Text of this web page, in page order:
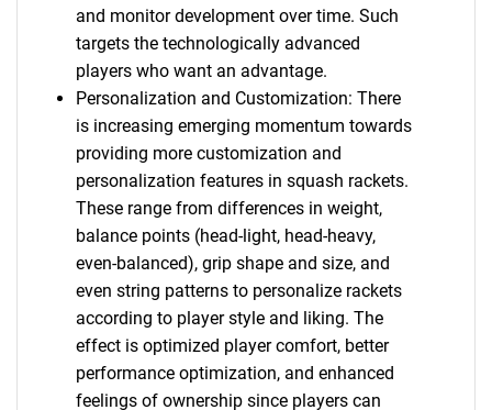
and monitor development over time. Such
targets the technologically advanced
players who want an advantage.
Personalization and Customization: There
is increasing emerging momentum towards
providing more customization and
personalization features in squash rackets.
These range from differences in weight,
balance points (head-light, head-heavy,
even-balanced), grip shape and size, and
even string patterns to personalize rackets
according to player style and liking. The
effect is optimized player comfort, better
performance optimization, and enhanced
feelings of ownership since players can